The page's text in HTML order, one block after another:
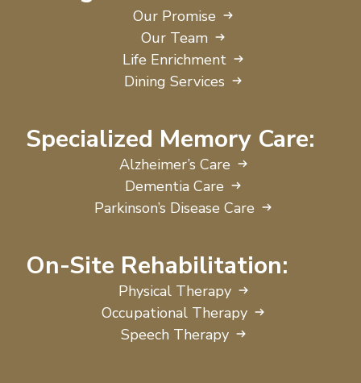
Our Promise
Our Team
Life Enrichment
Dining Services
Specialized Memory Care:
Alzheimer’s Care
Dementia Care
Parkinson’s Disease Care
On-Site Rehabilitation:
Physical Therapy
Occupational Therapy
Speech Therapy